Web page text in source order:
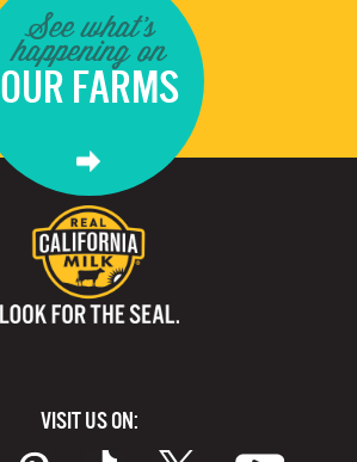
See what's
happening on
OUR FARMS
VISIT US ON: